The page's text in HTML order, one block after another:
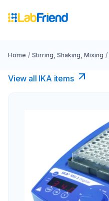
Home / Stirring, Shaking, Mixing /
View all IKA items